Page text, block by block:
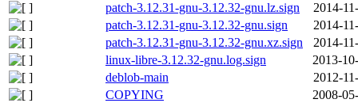
patch-3.12.31-gnu-3.12.32-gnu.lz.sign
2014-
patch-3.12.31-gnu-3.12.32-gnu.sign
2014-
patch-3.12.31-gnu-3.12.32-gnu.xz.sign
2014-
linux-libre-3.12.32-gnu.log.sign
2013-
deblob-main
2012-
COPYING
2008-